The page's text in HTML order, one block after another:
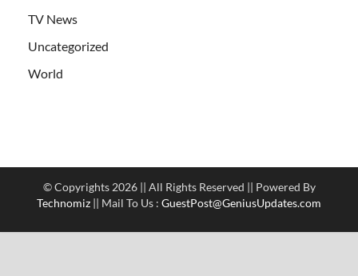
TV News
Uncategorized
World
© Copyrights 2026 || All Rights Reserved || Powered By
Technomiz || Mail To Us : GuestPost@GeniusUpdates.com